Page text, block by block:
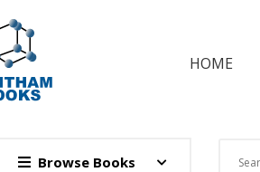
HOME
Browse Books